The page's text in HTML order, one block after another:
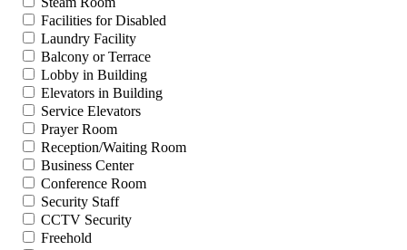
Facilities for Disabled
Laundry Facility
Balcony or Terrace
Lobby in Building
Elevators in Building
Service Elevators
Prayer Room
Reception/Waiting Room
Business Center
Conference Room
Security Staff
CCTV Security
Freehold